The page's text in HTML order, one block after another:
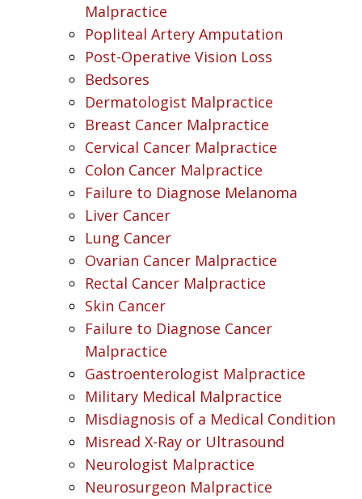
Malpractice
Popliteal Artery Amputation
Post-Operative Vision Loss
Bedsores
Dermatologist Malpractice
Breast Cancer Malpractice
Cervical Cancer Malpractice
Colon Cancer Malpractice
Failure to Diagnose Melanoma
Liver Cancer
Lung Cancer
Ovarian Cancer Malpractice
Rectal Cancer Malpractice
Skin Cancer
Failure to Diagnose Cancer
Malpractice
Gastroenterologist Malpractice
Military Medical Malpractice
Misdiagnosis of a Medical Condition
Misread X-Ray or Ultrasound
Neurologist Malpractice
Neurosurgeon Malpractice